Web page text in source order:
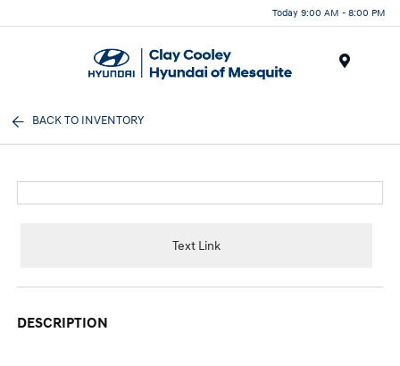
Today 9:00 AM - 8:00 PM
BACK TO INVENTORY
Text Link
DESCRIPTION